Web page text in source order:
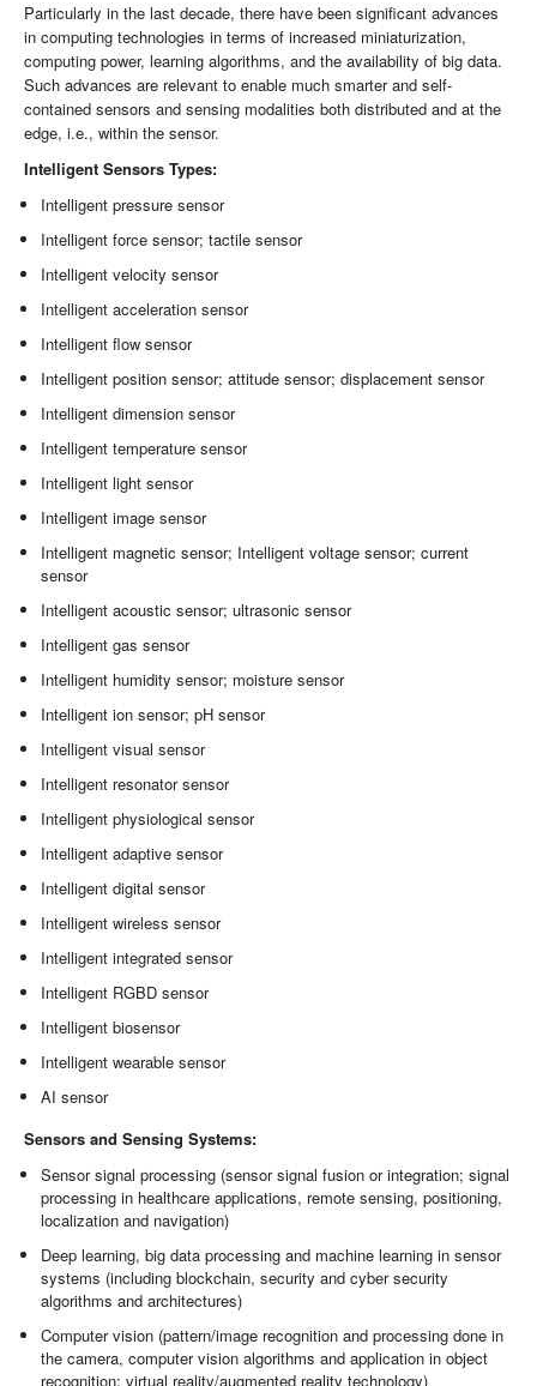
Particularly in the last decade, there have been significant advances
in computing technologies in terms of increased miniaturization,
computing power, learning algorithms, and the availability of big data.
Such advances are relevant to enable much smarter and self-
contained sensors and sensing modalities both distributed and at the
edge, i.e., within the sensor.
Intelligent Sensors Types:
Intelligent pressure sensor
Intelligent force sensor; tactile sensor
Intelligent velocity sensor
Intelligent acceleration sensor
Intelligent flow sensor
Intelligent position sensor; attitude sensor; displacement sensor
Intelligent dimension sensor
Intelligent temperature sensor
Intelligent light sensor
Intelligent image sensor
Intelligent magnetic sensor; Intelligent voltage sensor; current
sensor
Intelligent acoustic sensor; ultrasonic sensor
Intelligent gas sensor
Intelligent humidity sensor; moisture sensor
Intelligent ion sensor; pH sensor
Intelligent visual sensor
Intelligent resonator sensor
Intelligent physiological sensor
Intelligent adaptive sensor
Intelligent digital sensor
Intelligent wireless sensor
Intelligent integrated sensor
Intelligent RGBD sensor
Intelligent biosensor
Intelligent wearable sensor
AI sensor
Sensors and Sensing Systems:
Sensor signal processing (sensor signal fusion or integration; signal
processing in healthcare applications, remote sensing, positioning,
localization and navigation)
Deep learning, big data processing and machine learning in sensor
systems (including blockchain, security and cyber security
algorithms and architectures)
Computer vision (pattern/image recognition and processing done in
the camera, computer vision algorithms and application in object
recognition; virtual reality/augmented reality technology)